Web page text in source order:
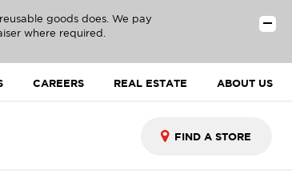
goods does. We pay
where required.
CAREERS REAL ESTATE ABOUT US